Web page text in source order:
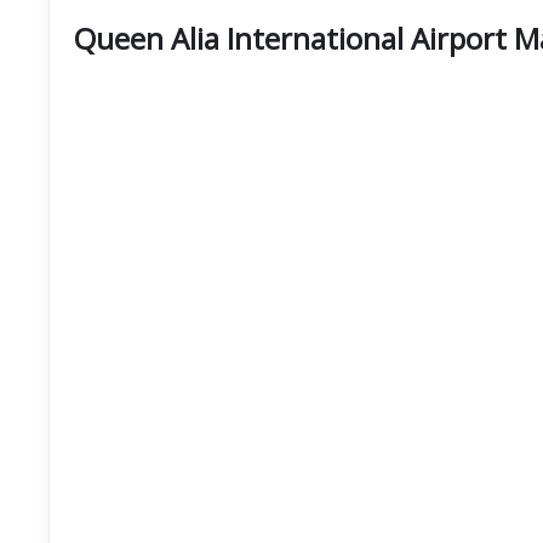
Queen Alia International Airport